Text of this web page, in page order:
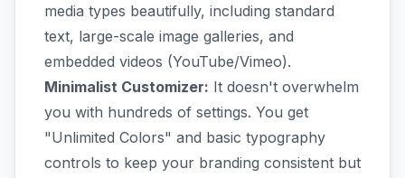
media types beautifully, including standard
text, large-scale image galleries, and
embedded videos (YouTube/Vimeo).
Minimalist Customizer: It doesn't overwhelm
you with hundreds of settings. You get
"Unlimited Colors" and basic typography
controls to keep your branding consistent but